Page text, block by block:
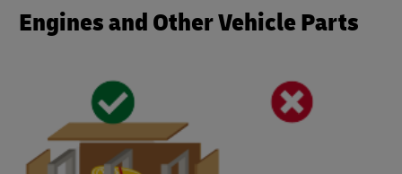
Engines and Other Vehicle Parts